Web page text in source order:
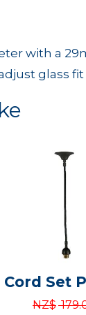
with a
glass fit
Cord Set
NZ$